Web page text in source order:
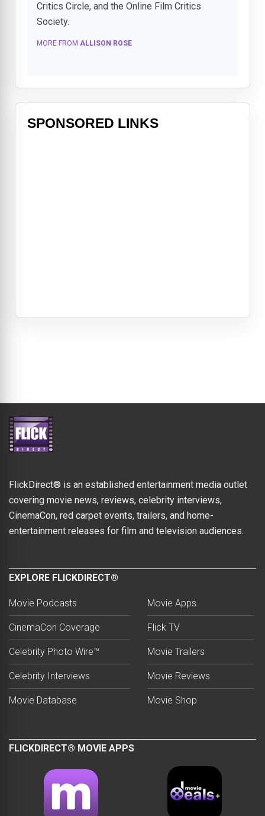
Critics Circle, and the Online Film Critics
Society.
MORE FROM ALLISON ROSE
SPONSORED LINKS
FlickDirect® is an established entertainment media outlet
covering movie news, reviews, celebrity interviews,
CinemaCon, red carpet events, trailers, and home-
entertainment releases for film and television audiences.
EXPLORE FLICKDIRECT®
Movie Podcasts
CinemaCon Coverage
Celebrity Photo Wire™
Celebrity Interviews
Movie Database
Movie Apps
Flick TV
Movie Trailers
Movie Reviews
Movie Shop
FLICKDIRECT® MOVIE APPS